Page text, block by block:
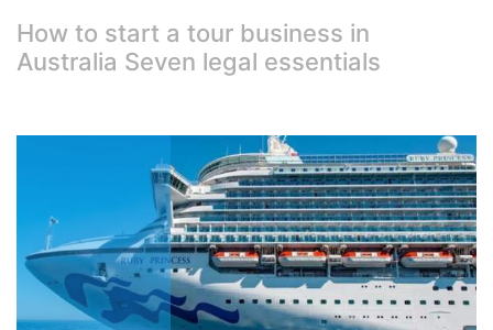
How to start a tour business in
Australia Seven legal essentials